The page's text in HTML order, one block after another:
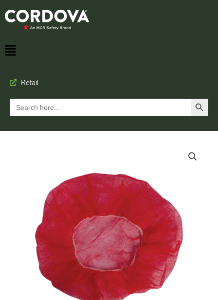
Retail
Search
for:
Search Button